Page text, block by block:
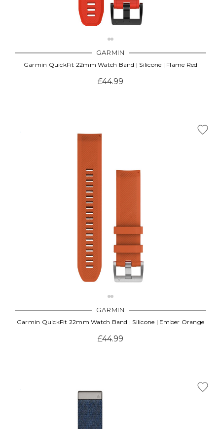
GARMIN
Garmin QuickFit 22mm Watch Band | Silicone | Flame Red
£44.99
GARMIN
Garmin QuickFit 22mm Watch Band | Silicone | Ember Orange
£44.99